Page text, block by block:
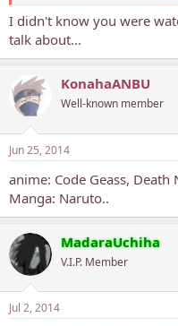
8 Fullmetal Alchemist
9. Magi
10. Black Bullet
I didn't know you were
talk about...
KonahaANBU
Well-known member
Jun 25, 2014
anime: Code Geass,
Manga: Naruto..
MadaraUchiha
V.I.P. Member
Jul 2, 2014